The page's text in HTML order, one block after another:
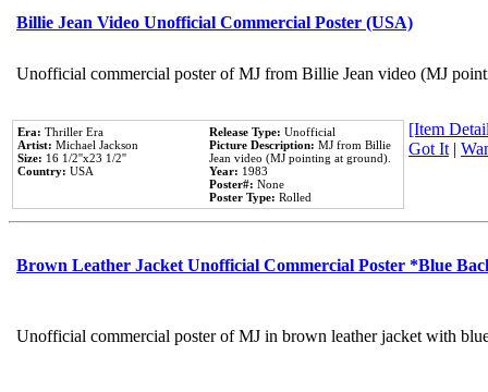
Billie Jean Video Unofficial Commercial Poster (USA)
Unofficial commercial poster of MJ from Billie Jean video (MJ
Era: Thriller Era
Artist: Michael Jackson
Size: 16 1/2''x23 1/2''
Country: USA
Release Type: Unofficial
Picture Description: MJ from Billie
Jean video (MJ pointing at ground).
Year: 1983
Poster#: None
Poster Type: Rolled
[Item
Got It|
Brown Leather Jacket Unofficial Commercial Poster *Blue
Unofficial commercial poster of MJ in brown leather jacket with